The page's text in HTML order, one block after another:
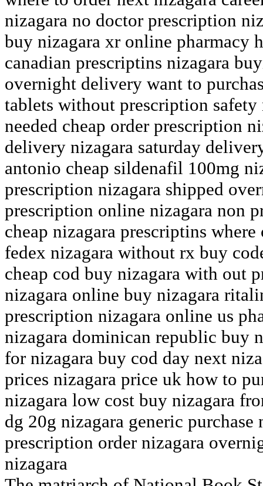
nizagara no doctor prescription
buy nizagara xr online pharmacy
canadian prescriptins nizagara
overnight delivery want to
tablets without prescription
needed cheap order prescription
delivery nizagara saturday
antonio cheap sildenafil 100mg
prescription nizagara shipped
prescription online nizagara non
cheap nizagara prescriptins
fedex nizagara without rx buy
cheap cod buy nizagara with out
nizagara online buy nizagara
prescription nizagara online us
nizagara dominican republic buy
for nizagara buy cod day next
prices nizagara price uk how to
nizagara low cost buy nizagara
dg 20g nizagara generic
prescription order nizagara
nizagara